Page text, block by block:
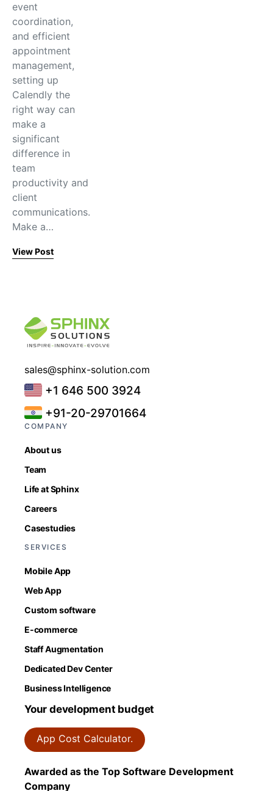
event
coordination,
and efficient
appointment
management,
setting up
Calendly the
right way can
make a
significant
difference in
team
productivity and
client
communications.
Make a…
View Post
sales@sphinx-solution.com
+1 646 500 3924
+91-20-29701664
COMPANY
About us
Team
Life at Sphinx
Careers
Casestudies
SERVICES
Mobile App
Web App
Custom software
E-commerce
Staff Augmentation
Dedicated Dev Center
Business Intelligence
Your development budget
App Cost Calculator.
Awarded as the Top Software Development
Company